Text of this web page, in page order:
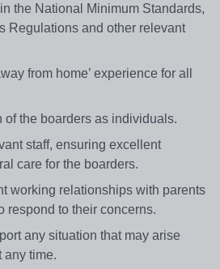
the National Minimum Standards,
Regulations and other relevant
from home’ experience for all
of the boarders as individuals.
staff, ensuring excellent
care for the boarders.
working relationships with parents
respond to their concerns.
any situation that may arise
any time.